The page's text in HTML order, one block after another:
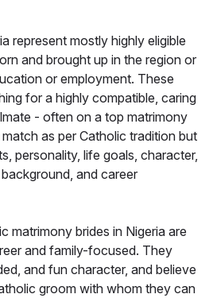
represent mostly highly eligible
and brought up in the region or
or employment. These
for a highly compatible, caring
- often on a top matrimony
as per Catholic tradition but
personality, life goals, character,
and career
matrimony brides in Nigeria are
and family-focused. They
and fun character, and believe
groom with whom they can